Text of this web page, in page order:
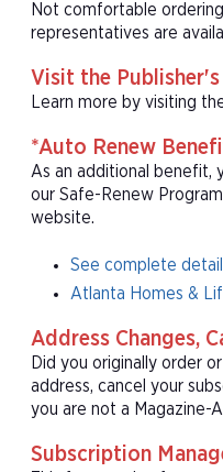
Not comfortable
representatives are
Visit the
Learn more by visiting
*Auto Renew
As an additional benefit,
our Safe-Renew
website.
See complete
Atlanta Homes &
Address Changes,
Did you originally order
address, cancel your
you are not a Magazine-
Subscription